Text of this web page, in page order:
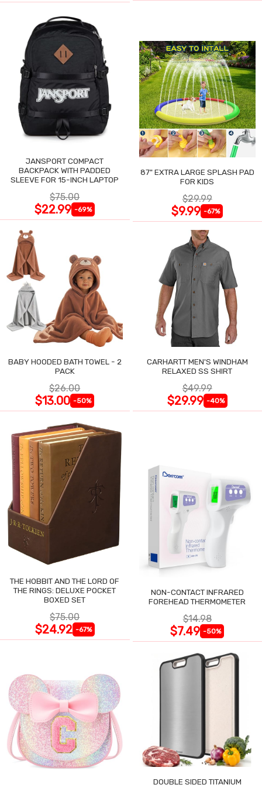
JANSPORT COMPACT
BACKPACK WITH PADDED
SLEEVE FOR 15-INCH LAPTOP
$75.00
$22.99 -69%
87" EXTRA LARGE SPLASH PAD
FOR KIDS
$29.99
$9.99 -67%
BABY HOODED BATH TOWEL - 2
PACK
$26.00
$13.00 -50%
CARHARTT MEN'S WINDHAM
RELAXED SS SHIRT
$49.99
$29.99 -40%
THE HOBBIT AND THE LORD OF
THE RINGS: DELUXE POCKET
BOXED SET
$75.00
$24.92 -67%
NON-CONTACT INFRARED
FOREHEAD THERMOMETER
$14.98
$7.49 -50%
DOUBLE SIDED TITANIUM